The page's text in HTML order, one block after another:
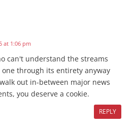
at 1:06 pm
can't understand the streams
through its entirety anyway
out in-between major news
you deserve a cookie.
REPLY